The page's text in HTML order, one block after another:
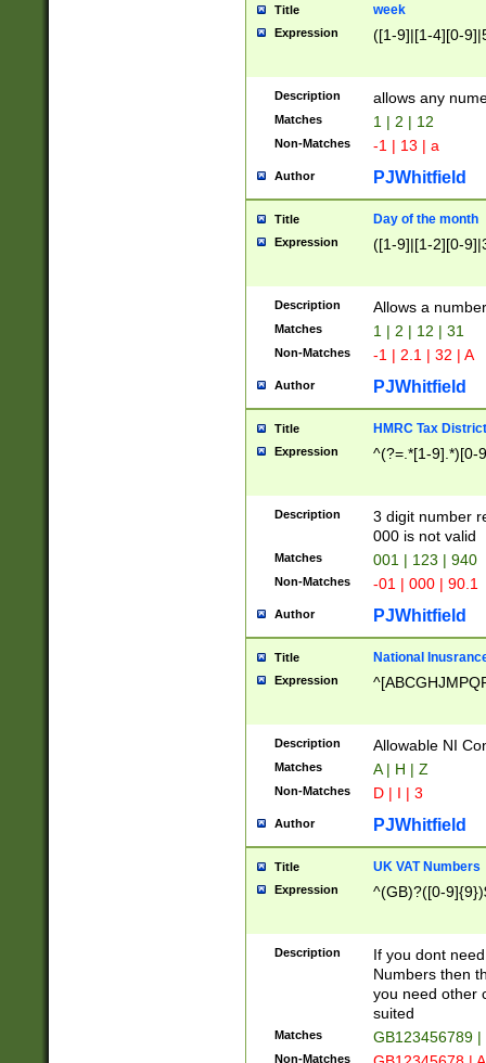
Title week
Expression ([1-9]|[1-4][0-
Description allows any
Matches 1 | 2 | 12
Non-Matches -1 | 13 | a
Author PJWhitfield
Title Day of the month
Expression ([1-9]|[1-2][0-
Description Allows a
Matches 1 | 2 | 12 | 31
Non-Matches -1 | 2.1 | 32 | A
Author PJWhitfield
Title HMRC Tax
Expression ^(?=.*[1-9].*)[0-
Description
3 digit number
000 is not valid
Matches 001 | 123 | 940
Non-Matches -01 | 000 | 90.1
Author PJWhitfield
Title National
Expression
Description Allowable NI
Matches A | H | Z
Non-Matches D | I | 3
Author PJWhitfield
Title UK VAT Numbers
Expression ^(GB)?([0-
Description
If you dont
Numbers then
you need other
suited
Matches GB123456789
Non-Matches